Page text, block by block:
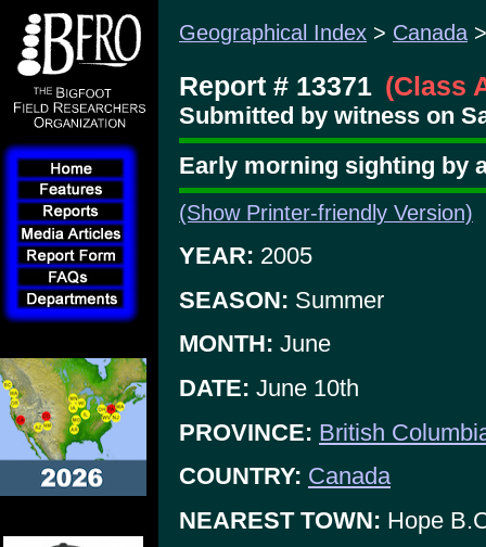
Geographical Index > Canada
Report # 13371 (Class
Submitted by witness on
Early morning sighting by
(Show Printer-friendly Version)
YEAR: 2005
SEASON: Summer
MONTH: June
DATE: June 10th
PROVINCE: British
COUNTRY: Canada
NEAREST TOWN: Hope